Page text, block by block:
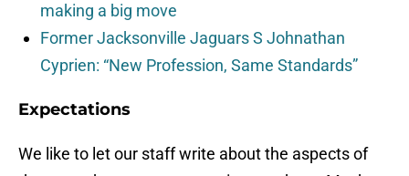
making a big move
Former Jacksonville Jaguars S Johnathan
Cyprien: “New Profession, Same Standards”
Expectations
We like to let our staff write about the aspects of